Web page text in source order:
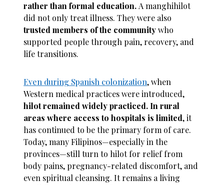
rather than formal education. A manghihilot
did not only treat illness. They were also
trusted members of the communitywho
supported people through pain, recovery, and
life transitions.
Even during Spanish colonization, when
Western medical practices were introduced,
hilot remained widely practiced. In rural
areas where access to hospitals is limited, it
has continued to be the primary form of care.
Today, many Filipinos—especially in the
provinces—still turn to hilot for relief from
body pains, pregnancy-related discomfort, and
even spiritual cleansing. It remains a living